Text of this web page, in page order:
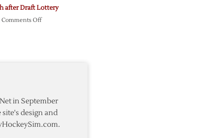
after Draft Lottery
Comments Offon
in September
design and